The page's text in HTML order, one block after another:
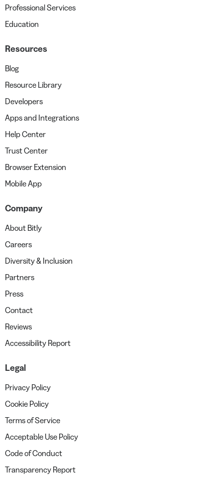
Professional Services
Education
Resources
Blog
Resource Library
Developers
Apps and Integrations
Help Center
Trust Center
Browser Extension
Mobile App
Company
About Bitly
Careers
Diversity & Inclusion
Partners
Press
Contact
Reviews
Accessibility Report
Legal
Privacy Policy
Cookie Policy
Terms of Service
Acceptable Use Policy
Code of Conduct
Transparency Report